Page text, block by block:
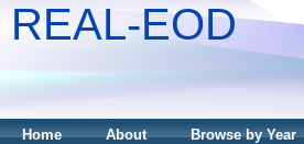
REAL-EOD
Home About Browse by Year